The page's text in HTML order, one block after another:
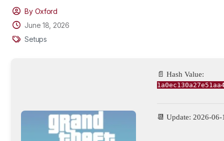
By Oxford
June 18, 2026
Setups
📄 Hash Value:
📆 Update: 2026-06-